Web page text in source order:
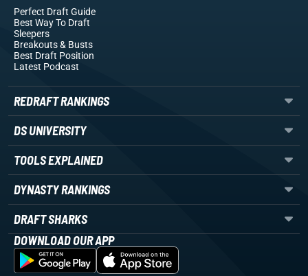
Perfect Draft Guide
Best Way To Draft
Sleepers
Breakouts& Busts
Best Draft Position
Latest Podcast
REDRAFT RANKINGS
DS UNIVERSITY
TOOLS EXPLAINED
DYNASTY RANKINGS
DRAFT SHARKS
DOWNLOAD OUR APP